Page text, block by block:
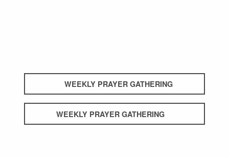
WEEKLY PRAYER GATHERING
WEEKLY PRAYER GATHERING